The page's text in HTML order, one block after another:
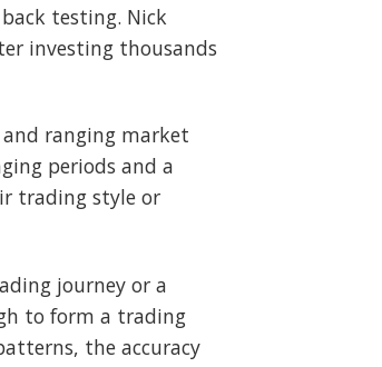
testing. Nick
investing thousands
ranging market
periods and a
trading style or
journey or a
to form a trading
the accuracy